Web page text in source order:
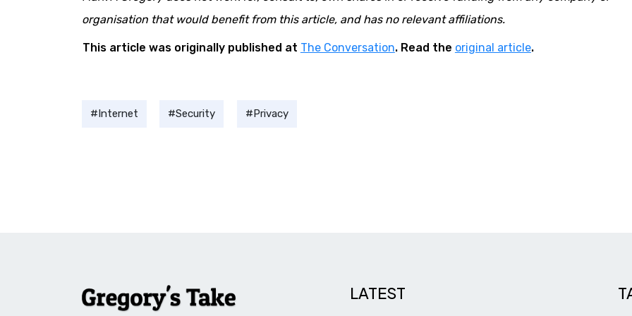
organisation that would benefit from this article, and has no relevant affiliations.
This article was originally published at The Conversation. Read the original article.
Internet Security Privacy
LATEST